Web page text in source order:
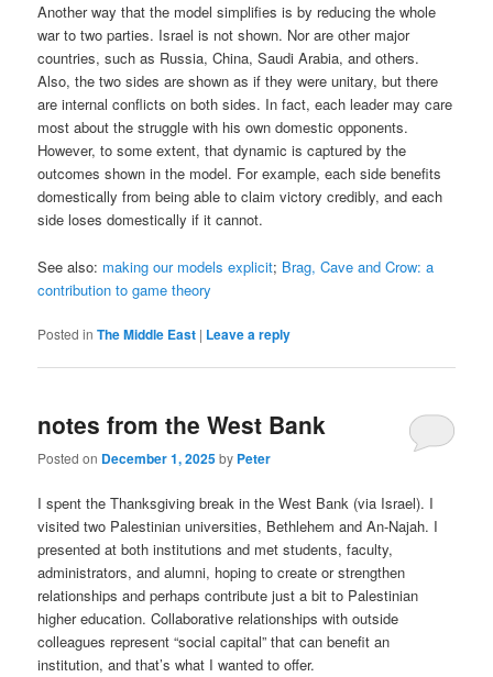
Another way that the model simplifies is by reducing the whole
war to two parties. Israel is not shown. Nor are other major
countries, such as Russia, China, Saudi Arabia, and others.
Also, the two sides are shown as if they were unitary, but there
are internal conflicts on both sides. In fact, each leader may care
most about the struggle with his own domestic opponents.
However, to some extent, that dynamic is captured by the
outcomes shown in the model. For example, each side benefits
domestically from being able to claim victory credibly, and each
side loses domestically if it cannot.
See also: making our models explicit; Brag, Cave and Crow: a
contribution to game theory
Posted in The Middle East | Leave a reply
notes from the West Bank
Posted on December 1, 2025by Peter
I spent the Thanksgiving break in the West Bank (via Israel). I
visited two Palestinian universities, Bethlehem and An-Najah. I
presented at both institutions and met students, faculty,
administrators, and alumni, hoping to create or strengthen
relationships and perhaps contribute just a bit to Palestinian
higher education. Collaborative relationships with outside
colleagues represent “social capital” that can benefit an
institution, and that’s what I wanted to offer.